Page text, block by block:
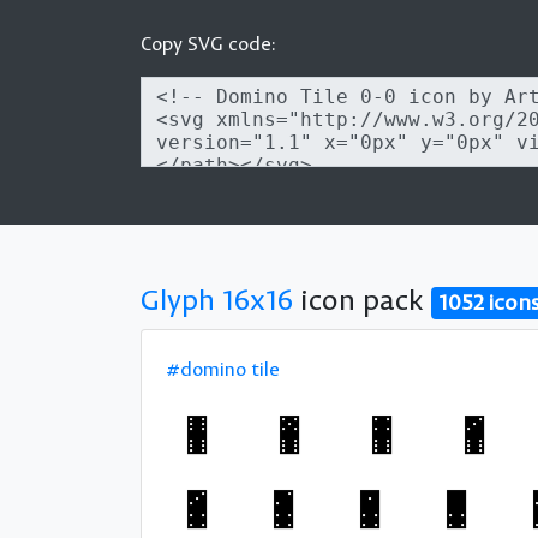
Copy SVG code:
Glyph 16x16 icon pack 1052
#domino tile